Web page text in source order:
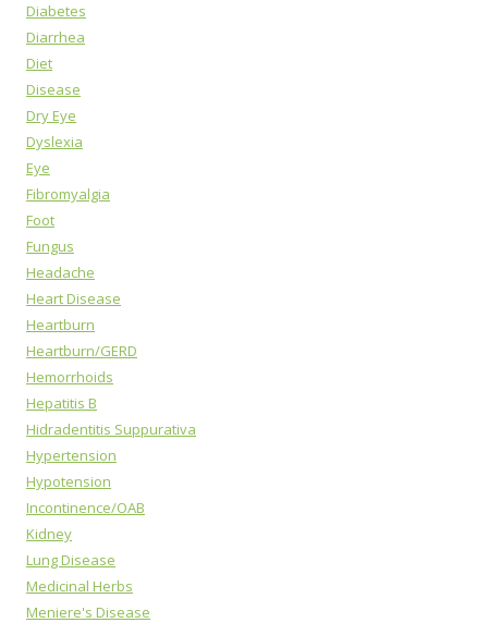
Diabetes
Diarrhea
Diet
Disease
Dry Eye
Dyslexia
Eye
Fibromyalgia
Foot
Fungus
Headache
Heart Disease
Heartburn
Heartburn/GERD
Hemorrhoids
Hepatitis B
Hidradentitis Suppurativa
Hypertension
Hypotension
Incontinence/OAB
Kidney
Lung Disease
Medicinal Herbs
Meniere's Disease